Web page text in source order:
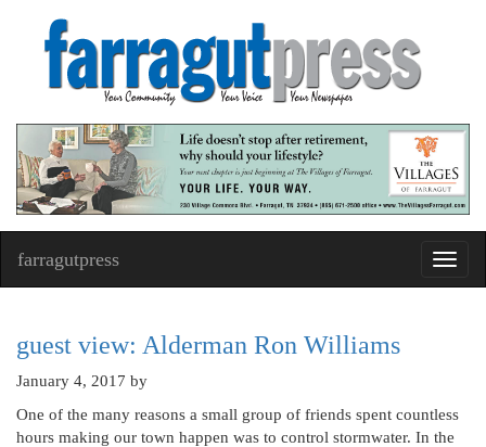
farragutpress
guest view: Alderman Ron Williams
January 4, 2017 by
One of the many reasons a small group of friends spent countless
hours making our town happen was to control stormwater. In the